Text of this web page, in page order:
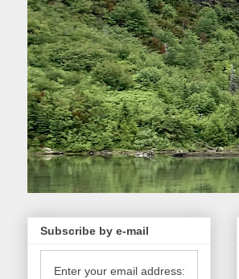
Subscribe by e-mail
Enter your email address: